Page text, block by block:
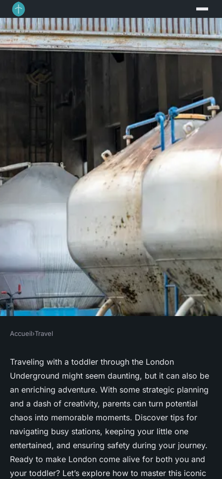
Mastering the London
Underground: A Parent"s
Guide to Traveling with a
Toddler
Lenny•4 novembre 2024•8 min de lecture
Accueil›Travel
Traveling with a toddler through the London
Underground might seem daunting, but it can also be
an enriching adventure. With some strategic planning
and a dash of creativity, parents can turn potential
chaos into memorable moments. Discover tips for
navigating busy stations, keeping your little one
entertained, and ensuring safety during your journey.
Ready to make London come alive for both you and
your toddler? Let’s explore how to master this iconic